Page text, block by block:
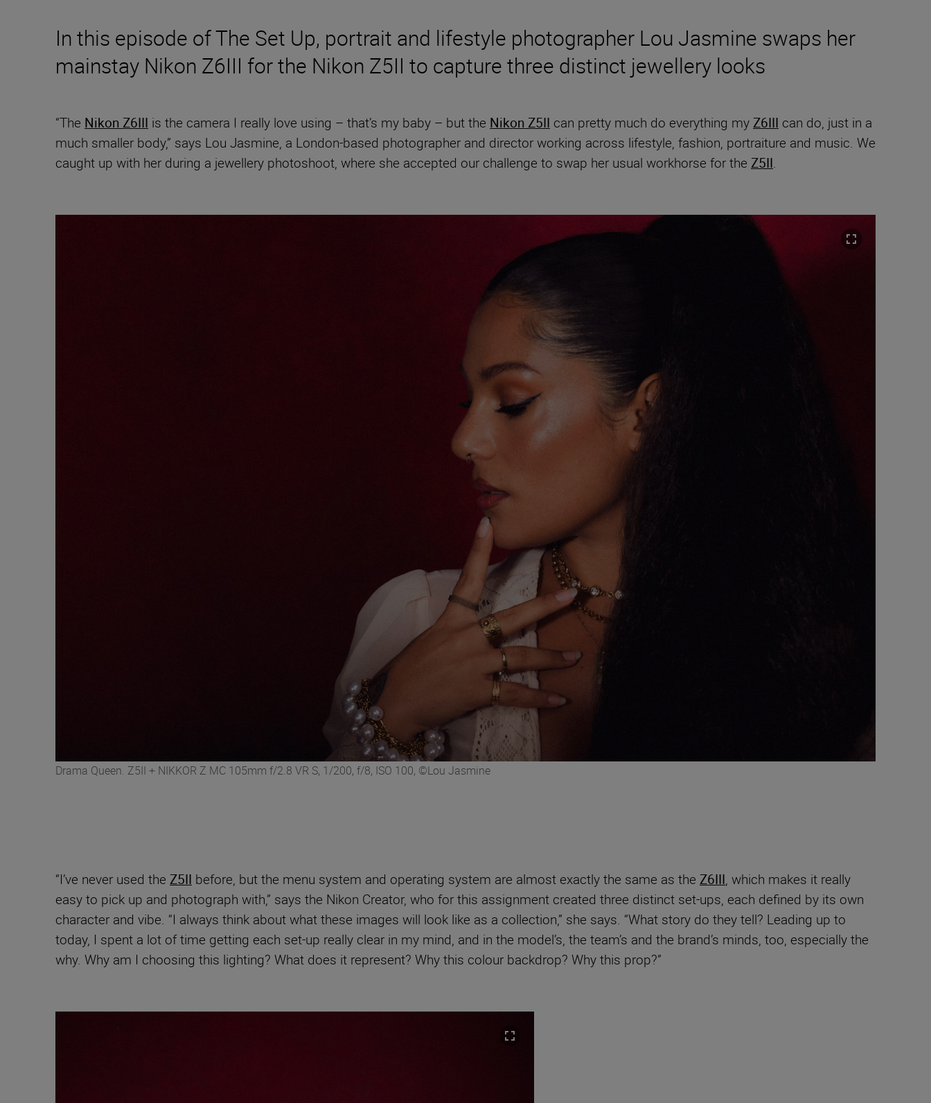
In this episode of The Set Up, portrait and lifestyle photographer Lou Jasmine swaps her
mainstay Nikon Z6III for the Nikon Z5II to capture three distinct jewellery looks
“The Nikon Z6III is the camera I really love using – that’s my baby – but the Nikon Z5II can pretty much do everything myZ6III can do, just in a
much smaller body,” says Lou Jasmine, a London-based photographer and director working across lifestyle, fashion, portraiture and music. We
caught up with her during a jewellery photoshoot, where she accepted our challenge to swap her usual workhorse for the Z5II.
Drama Queen. Z5II + NIKKOR Z MC 105mm f/2.8 VR S, 1/200, f/8, ISO 100, ©Lou Jasmine
“I’ve never used the Z5II before, but the menu system and operating system are almost exactly the same as the Z6III, which makes it really
easy to pick up and photograph with,” says the Nikon Creator, who for this assignment created three distinct set-ups, each defined by its own
character and vibe. “I always think about what these images will look like as a collection,” she says. “What story do they tell? Leading up to
today, I spent a lot of time getting each set-up really clear in my mind, and in the model’s, the team’s and the brand’s minds, too, especially the
why. Why am I choosing this lighting? What does it represent? Why this colour backdrop? Why this prop?”